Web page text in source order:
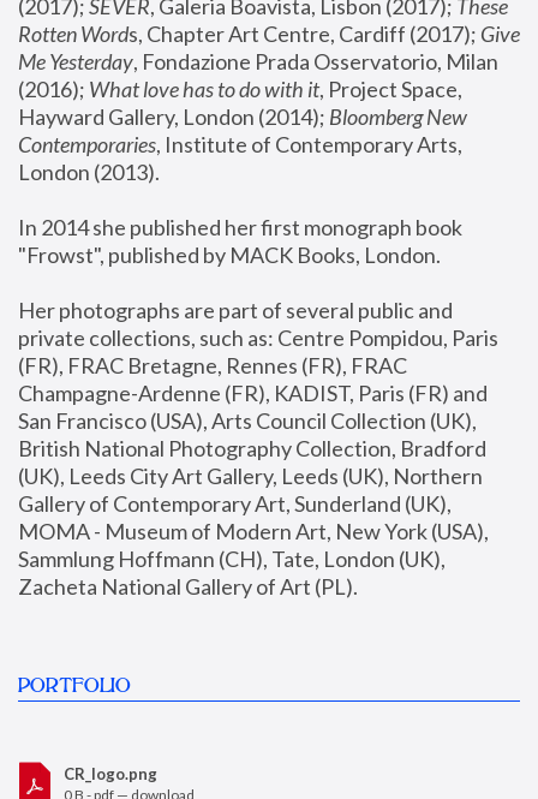
(2017); SEVER, Galeria Boavista, Lisbon (2017); These
Rotten Words, Chapter Art Centre, Cardiff (2017); Give
Me Yesterday, Fondazione Prada Osservatorio, Milan
(2016); What love has to do with it, Project Space,
Hayward Gallery, London (2014); Bloomberg New
Contemporaries, Institute of Contemporary Arts,
London (2013).
In 2014 she published her first monograph book
"Frowst", published by MACK Books, London.
Her photographs are part of several public and
private collections, such as: Centre Pompidou, Paris
(FR), FRAC Bretagne, Rennes (FR), FRAC
Champagne-Ardenne (FR), KADIST, Paris (FR) and
San Francisco (USA), Arts Council Collection (UK),
British National Photography Collection, Bradford
(UK), Leeds City Art Gallery, Leeds (UK), Northern
Gallery of Contemporary Art, Sunderland (UK),
MOMA - Museum of Modern Art, New York (USA),
Sammlung Hoffmann (CH), Tate, London (UK),
Zacheta National Gallery of Art (PL).
PORTFOLIO
CR_logo.png
0 B - pdf — download